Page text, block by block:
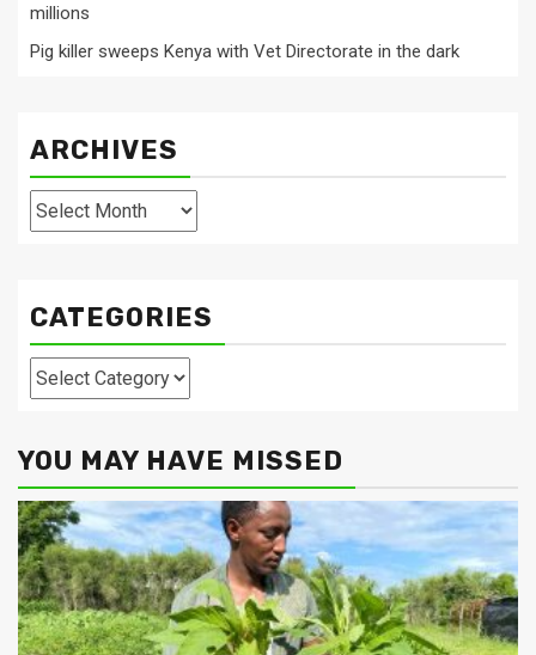
millions
Pig killer sweeps Kenya with Vet Directorate in the dark
ARCHIVES
Archives
CATEGORIES
Categories
YOU MAY HAVE MISSED